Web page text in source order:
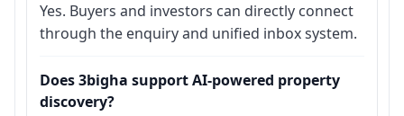
Yes. Buyers and investors can directly connect
through the enquiry and unified inbox system.
Does 3bigha support AI-powered property
discovery?